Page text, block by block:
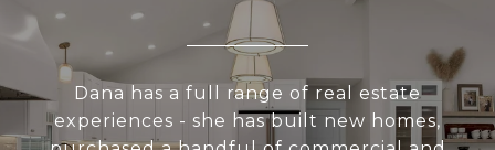
Dana has a full range of real estate
experiences - she has built new homes,